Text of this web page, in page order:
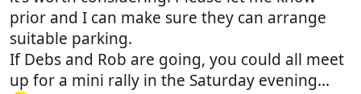
prior and I can make sure they can arrange
suitable parking.
If Debs and Rob are going, you could all meet
up for a mini rally in the Saturday evening...